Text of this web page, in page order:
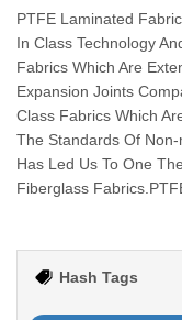
PTFE Laminated
In Class Technology
Fabrics Which Are
Expansion Joints
Class Fabrics Which
The Standards Of
Has Led Us To One
Fiberglass
Hash Tags